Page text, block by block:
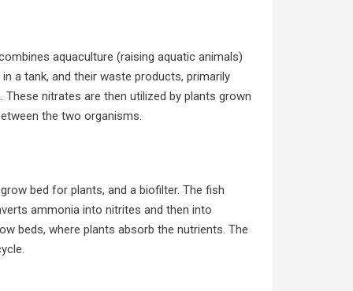
aquaculture (raising aquatic animals)
a tank, and their waste products, primarily
nitrates are then utilized by plants grown
the two organisms.
bed for plants, and a biofilter. The fish
ammonia into nitrites and then into
beds, where plants absorb the nutrients. The